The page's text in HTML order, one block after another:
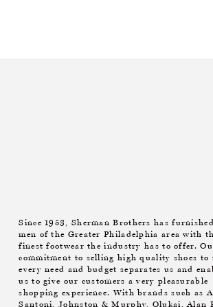
Since 1953, Sherman Brothers has
men of the Greater Philadelphia area with
finest footwear the industry has to offer.
commitment to selling high quality shoes to
every need and budget separates us and
us to give our customers a very pleasurable
shopping experience. With brands such as
Santoni, Johnston & Murphy, Olukai, Alan